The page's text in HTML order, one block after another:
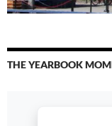
THE YEARBOOK